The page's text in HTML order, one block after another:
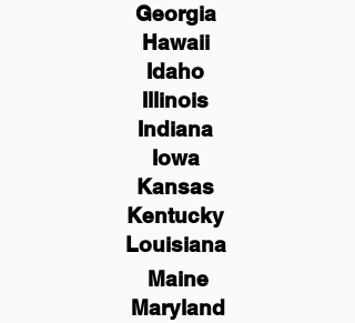
Georgia
Hawaii
Idaho
Illinois
Indiana
Iowa
Kansas
Kentucky
Louisiana
Maine
Maryland